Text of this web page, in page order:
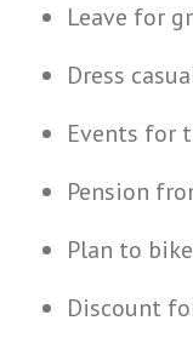
Leave for
Dress
Events for
Pension
Plan to
Discount